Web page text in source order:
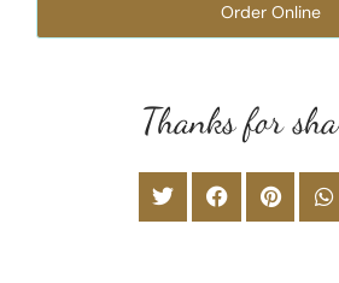
Order Online
Thanks for